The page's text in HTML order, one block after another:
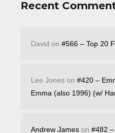
Recent
David on #566 – Top 20
Lee Jones on #420 –
Emma (also 1996) (w/
Andrew James on #482